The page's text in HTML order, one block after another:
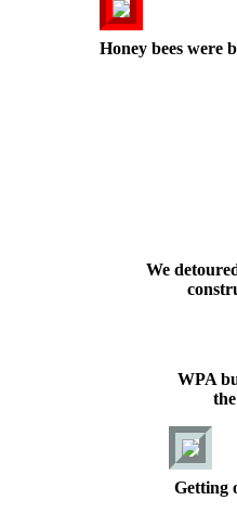
Honey bees were
We
WPA
Getting